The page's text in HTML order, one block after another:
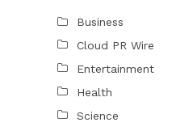
Business
Cloud PR Wire
Entertainment
Health
Science